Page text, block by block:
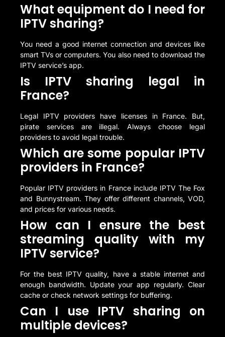
What equipment do I need for
IPTV sharing?
You need a good internet connection and devices like
smart TVs or computers. You also need to download the
IPTV service’s app.
Is IPTV sharing legal in
France?
Legal IPTV providers have licenses in France. But,
pirate services are illegal. Always choose legal
providers to avoid legal trouble.
Which are some popular IPTV
providers in France?
Popular IPTV providers in France include IPTV The Fox
and Bunnystream. They offer different channels, VOD,
and prices for various needs.
How can I ensure the best
streaming quality with my
IPTV service?
For the best IPTV quality, have a stable internet and
enough bandwidth. Update your app regularly. Clear
cache or check network settings for buffering.
Can I use IPTV sharing on
multiple devices?